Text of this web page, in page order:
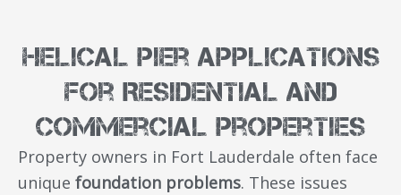
Helical Pier Applications
for Residential and
Commercial Properties
Property owners in Fort Lauderdale often face
unique foundation problems. These issues